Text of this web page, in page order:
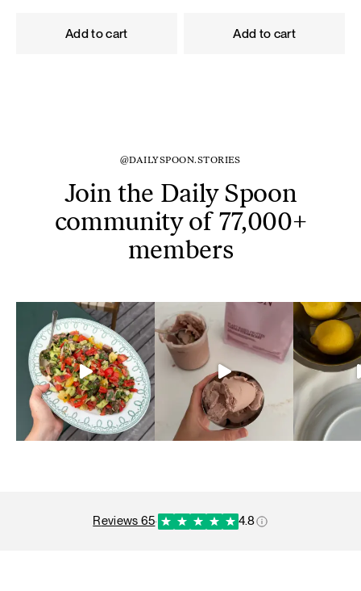
Add to cart Add to cart
@DAILYSPOON.STORIES
Join the Daily Spoon
community of 77,000+
members
reviews 65· 4.8